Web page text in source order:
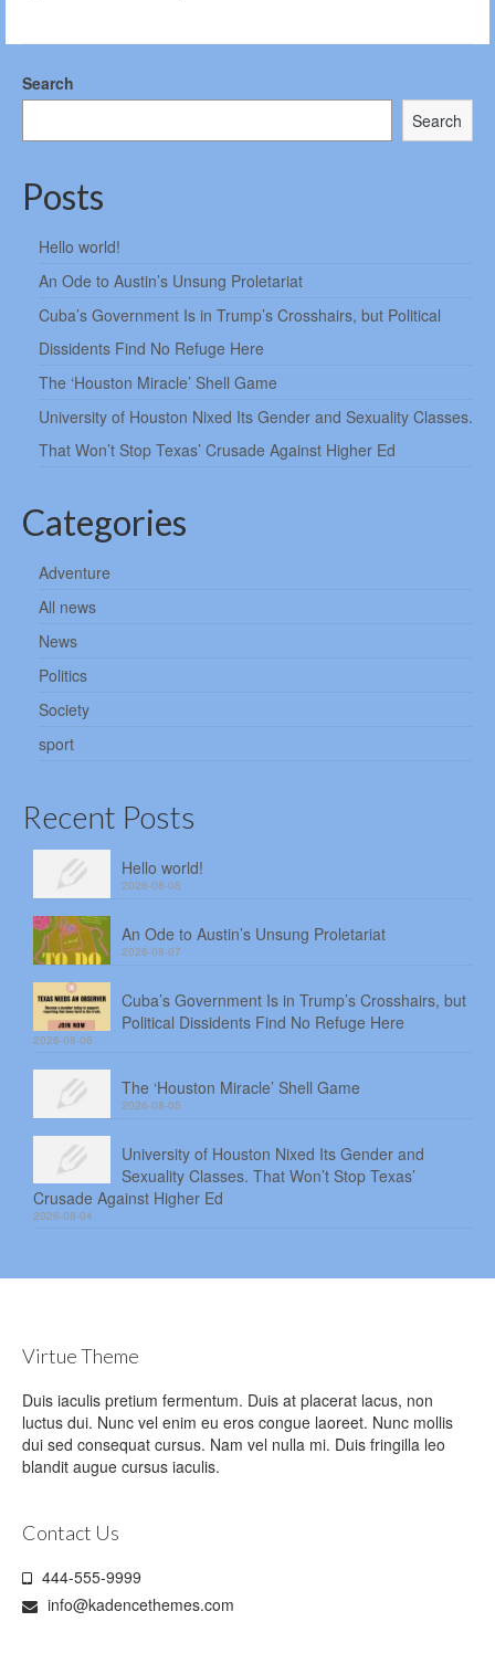
Search
Search
Posts
Hello world!
An Ode to Austin’s Unsung Proletariat
Cuba’s Government Is in Trump’s Crosshairs, but Political
Dissidents Find No Refuge Here
The ‘Houston Miracle’ Shell Game
University of Houston Nixed Its Gender and Sexuality Classes.
That Won’t Stop Texas’ Crusade Against Higher Ed
Categories
Adventure
All news
News
Politics
Society
sport
Recent Posts
Hello world!
2026-08-08
An Ode to Austin’s Unsung Proletariat
2026-08-07
Cuba’s Government Is in Trump’s Crosshairs, but
Political Dissidents Find No Refuge Here
2026-08-06
The ‘Houston Miracle’ Shell Game
2026-08-05
University of Houston Nixed Its Gender and
Sexuality Classes. That Won’t Stop Texas’
Crusade Against Higher Ed
2026-08-04
Virtue Theme
Duis iaculis pretium fermentum. Duis at placerat lacus, non
luctus dui. Nunc vel enim eu eros congue laoreet. Nunc mollis
dui sed consequat cursus. Nam vel nulla mi. Duis fringilla leo
blandit augue cursus iaculis.
Contact Us
444-555-9999
info@kadencethemes.com